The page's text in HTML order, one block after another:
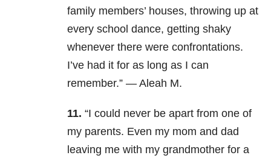
family members’ houses, throwing up at
every school dance, getting shaky
whenever there were confrontations.
I’ve had it for as long as I can
remember.” — Aleah M.
11. “I could never be apart from one of
my parents. Even my mom and dad
leaving me with my grandmother for a